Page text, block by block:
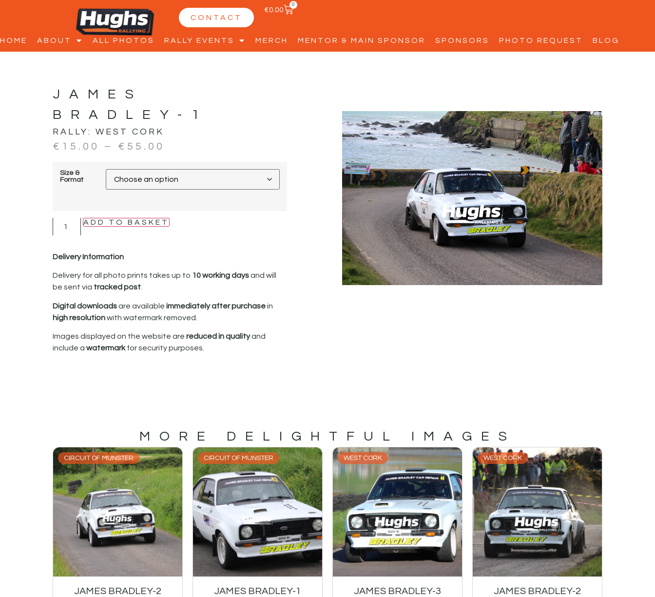
CONTACT
€0.00
0
HOME ABOUT ALL PHOTOS RALLY EVENTS MERCH MENTOR & MAIN SPONSOR SPONSORS PHOTO REQUEST BLOG
JAMES
BRADLEY-1
RALLY: WEST CORK
€ 15.00 – € 55.00
Size &
Format
ADD TO BASKET
Delivery Information
Delivery for all photo prints takes up to 10 working daysand will
be sent via tracked post.
Digital downloadsare available immediately after purchasein
high resolutionwith watermark removed.
Images displayed on the website are reduced in qualityand
include a watermarkfor security purposes.
MORE DELIGHTFUL IMAGES
CIRCUIT OF MUNSTER
JAMES BRADLEY-2
CIRCUIT OF MUNSTER
JAMES BRADLEY-1
WEST CORK
JAMES BRADLEY-3
WEST CORK
JAMES BRADLEY-2